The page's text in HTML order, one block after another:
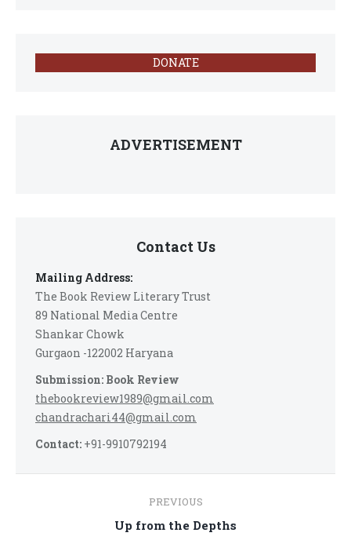
DONATE
ADVERTISEMENT
Contact Us
Mailing Address:
The Book Review Literary Trust
89 National Media Centre
Shankar Chowk
Gurgaon -122002 Haryana
Submission: Book Review
thebookreview1989@gmail.com
chandrachari44@gmail.com
Contact: +91-9910792194
navigation
PREVIOUS
Previous
Up from the Depths